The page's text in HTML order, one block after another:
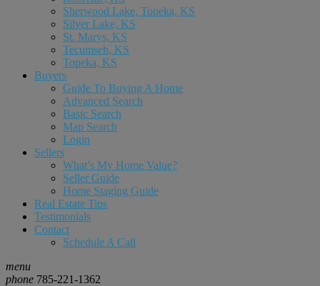
Sherwood Lake, Topeka, KS
Silver Lake, KS
St. Marys, KS
Tecumseh, KS
Topeka, KS
Buyers
Guide To Buying A Home
Advanced Search
Basic Search
Map Search
Login
Sellers
What’s My Home Value?
Seller Guide
Home Staging Guide
Real Estate Tips
Testimonials
Contact
Schedule A Call
menu
phone 785-221-1362